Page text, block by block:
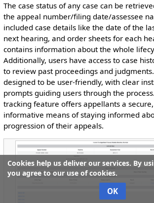
The case status of any case can be
the appeal number/filing date/assessee
included case details like the date of the
next hearing, and order sheets for each
contains information about the whole
Additionally, users have access to case
to review past proceedings and
designed to be user-friendly, with clear
prompts guiding users through the
tracking feature offers appellants a
informative means of staying informed
progression of their appeals.
Cookies help us deliver our services. By
you agree to our use of cookies.
OK